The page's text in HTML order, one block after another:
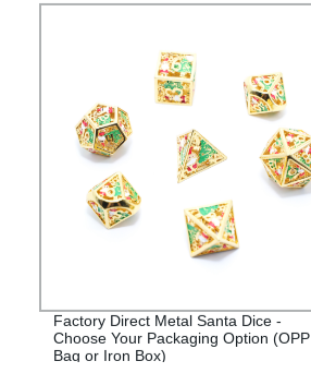
Factory Direct Metal Santa Dice -
Choose Your Packaging Option (OPP
Bag or Iron Box)